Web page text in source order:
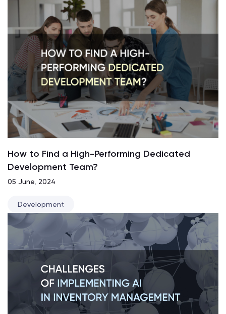
How to Find a High-Performing Dedicated
Development Team?
05 June, 2024
Development